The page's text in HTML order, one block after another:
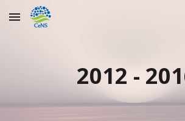
Skip to main content
2012 -